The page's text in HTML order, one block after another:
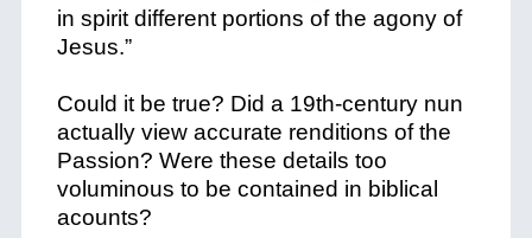
in spirit different portions of the agony of
Jesus.”
Could it be true? Did a 19th-century nun
actually view accurate renditions of the
Passion? Were these details too
voluminous to be contained in biblical
acounts?